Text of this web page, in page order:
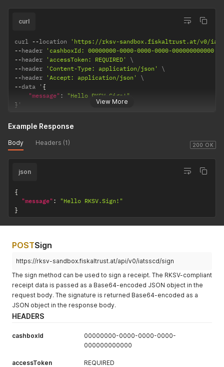
View More
curl
curl --location
'https://rksv-sandbox.fiskaltrust.at/v0/
--header
'cashboxId: 00000000-0000-0000-0000-000000000000'
--header 'accessToken: REQUIRED'
--header 'Content-Type: application/json'
--header 'Accept: application/json'
--data ' {
"message" :
"Hello RKSV.Sign!"
} '
200 OK
Example Response
Body Headers (1)
json
{
"message" :
"Hello RKSV.Sign!"
}
POSTSign
https://rksv-sandbox.fiskaltrust.at/api/v0/iatsscd/sign
The sign method can be used to sign a receipt. The RKSV-compliant
receipt data is passed as a Base64-encoded JSON object in the
request body. The signature is returned Base64-encoded as a
JSON object in the response body.
HEADERS
cashboxId
00000000-0000-0000-0000-
000000000000
accessToken REQUIRED